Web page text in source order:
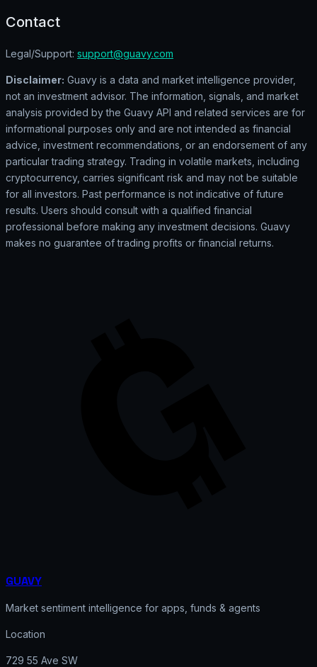
Contact
Legal/Support: support@guavy.com
Disclaimer: Guavy is a data and market intelligence provider,
not an investment advisor. The information, signals, and market
analysis provided by the Guavy API and related services are for
informational purposes only and are not intended as financial
advice, investment recommendations, or an endorsement of any
particular trading strategy. Trading in volatile markets, including
cryptocurrency, carries significant risk and may not be suitable
for all investors. Past performance is not indicative of future
results. Users should consult with a qualified financial
professional before making any investment decisions. Guavy
makes no guarantee of trading profits or financial returns.
GUAVY
Market sentiment intelligence for apps, funds & agents
Location
729 55 Ave SW